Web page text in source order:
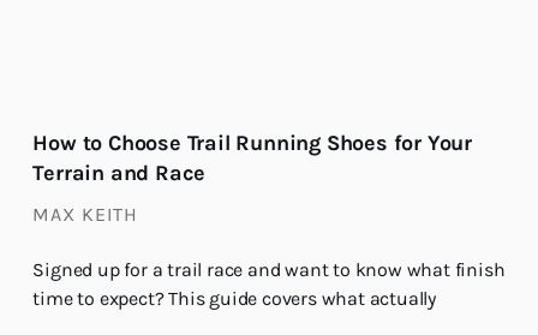
How to Choose Trail Running Shoes for Your
Terrain and Race
MAX KEITH
Signed up for a trail race and want to know what finish
time to expect? This guide covers what actually